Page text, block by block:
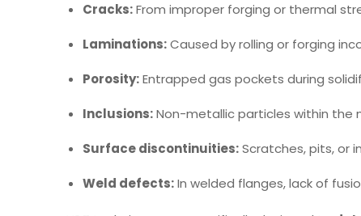
Cracks:From improper forging or thermal
Laminations:Caused by rolling or forging
Porosity:Entrapped gas pockets during
Inclusions:Non-metallic particles within the
Surface discontinuities:Scratches, pits, or
Weld defects:In welded flanges, lack of